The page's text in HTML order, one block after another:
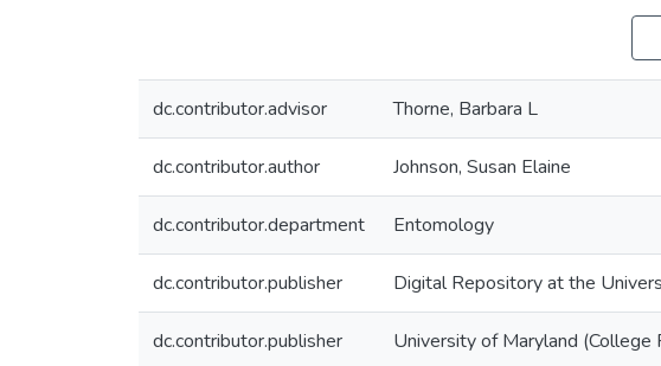
dc.contributor.advisor Thorne, Barbara L
dc.contributor.author Johnson, Susan Elaine
dc.contributor.department Entomology
dc.contributor.publisher Digital Repository at the
dc.contributor.publisher University of Maryland (College